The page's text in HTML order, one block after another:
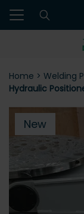
Home > Welding
Hydraulic
New